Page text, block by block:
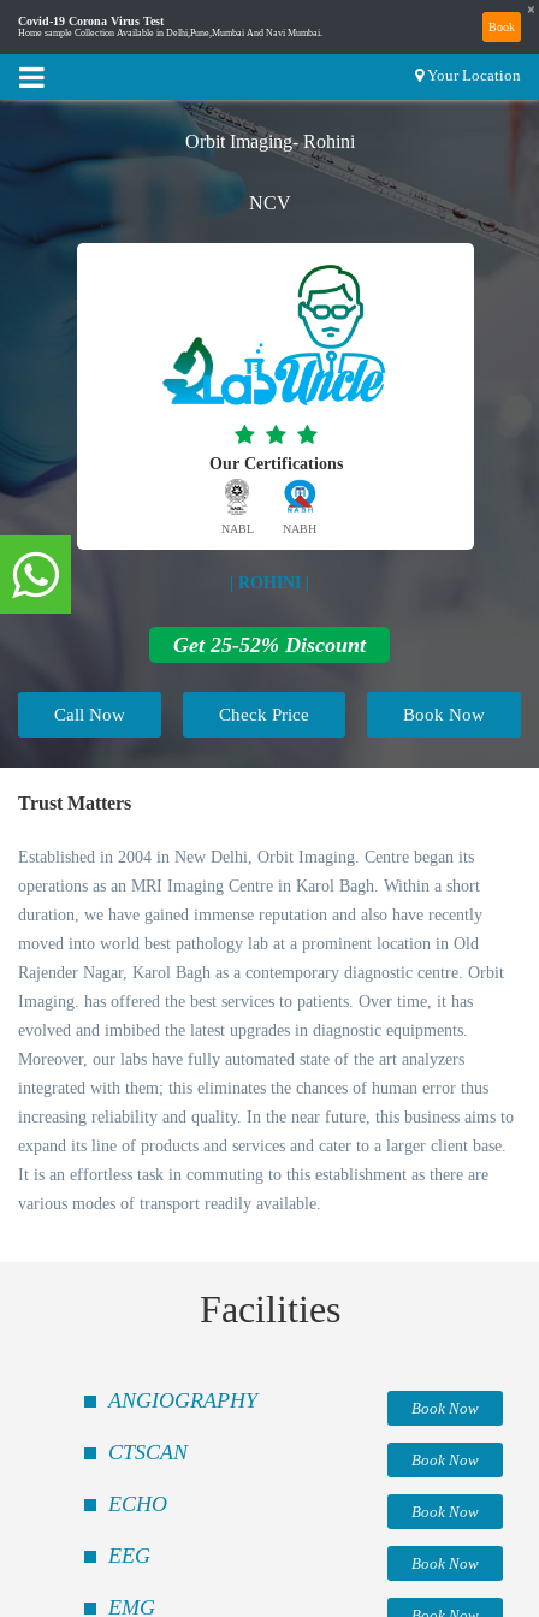
Covid-19 Corona Virus Test
Home sample Collection Available in Delhi,Pune,Mumbai And Navi Mumbai. Book
×
Your Location
Orbit Imaging- Rohini
NCV
Our Certifications
NABL NABH
| ROHINI |
Get 25-52% Discount
Call Now Book Now
Check Price
Trust Matters
Established in 2004 in New Delhi, Orbit Imaging. Centre began its
operations as an MRI Imaging Centre in Karol Bagh. Within a short
duration, we have gained immense reputation and also have recently
moved into world best pathology lab at a prominent location in Old
Rajender Nagar, Karol Bagh as a contemporary diagnostic centre. Orbit
Imaging. has offered the best services to patients. Over time, it has
evolved and imbibed the latest upgrades in diagnostic equipments.
Moreover, our labs have fully automated state of the art analyzers
integrated with them; this eliminates the chances of human error thus
increasing reliability and quality. In the near future, this business aims to
expand its line of products and services and cater to a larger client base.
It is an effortless task in commuting to this establishment as there are
various modes of transport readily available.
Facilities
ANGIOGRAPHY Book Now
CTSCAN Book Now
ECHO Book Now
EEG Book Now
EMG